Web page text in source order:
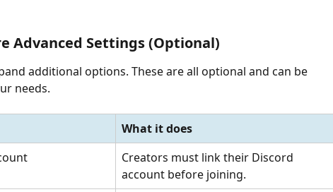
Advanced Settings (Optional)
additional options. These are all optional and can be
needs.
What it does
Creators must link their Discord
account before joining.